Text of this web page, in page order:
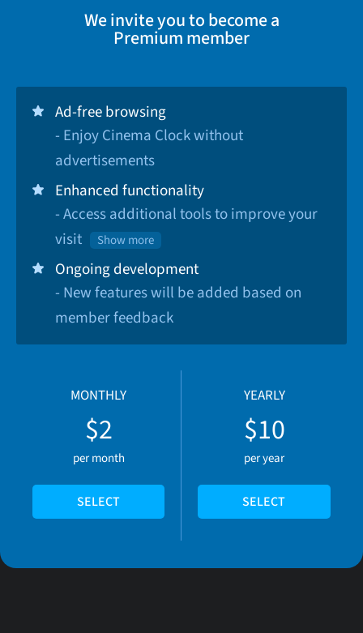
We invite you to become a
Premium member
Ad-free browsing
- Enjoy Cinema Clock without
advertisements
Enhanced functionality
- Access additional tools to improve your
visit
Show more
Ongoing development
- New features will be added based on
member feedback
MONTHLY
$2
per month
SELECT
YEARLY
$10
per year
SELECT